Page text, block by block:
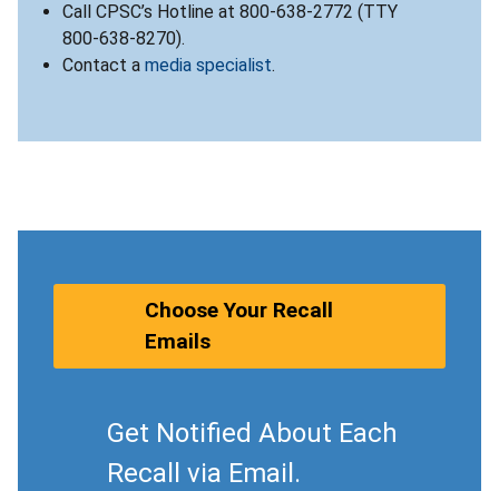
Call CPSC’s Hotline at 800-638-2772 (TTY
800-638-8270).
Contact a media specialist.
Choose Your Recall
Emails
Get Notified About Each
Recall via Email.